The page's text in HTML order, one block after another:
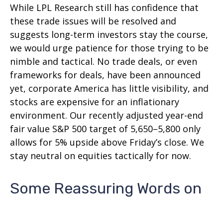
While LPL Research still has confidence that
these trade issues will be resolved and
suggests long-term investors stay the course,
we would urge patience for those trying to be
nimble and tactical. No trade deals, or even
frameworks for deals, have been announced
yet, corporate America has little visibility, and
stocks are expensive for an inflationary
environment. Our recently adjusted year-end
fair value S&P 500 target of 5,650–5,800 only
allows for 5% upside above Friday’s close. We
stay neutral on equities tactically for now.
Some Reassuring Words on